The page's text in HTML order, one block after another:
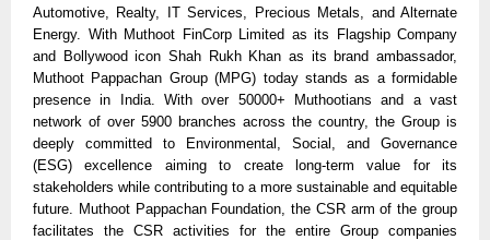
Automotive, Realty, IT Services, Precious Metals, and Alternate
Energy. With Muthoot FinCorp Limited as its Flagship Company
and Bollywood icon Shah Rukh Khan as its brand ambassador,
Muthoot Pappachan Group (MPG) today stands as a formidable
presence in India. With over 50000+ Muthootians and a vast
network of over 5900 branches across the country, the Group is
deeply committed to Environmental, Social, and Governance
(ESG) excellence aiming to create long-term value for its
stakeholders while contributing to a more sustainable and equitable
future. Muthoot Pappachan Foundation, the CSR arm of the group
facilitates the CSR activities for the entire Group companies